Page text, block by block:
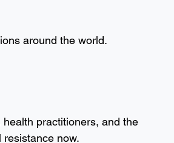
around the world.
practitioners, and the
now.